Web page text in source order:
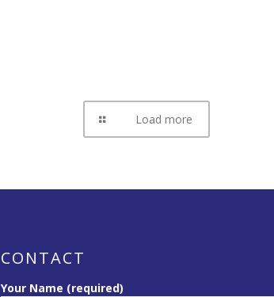
Load more
CONTACT
Your Name (required)